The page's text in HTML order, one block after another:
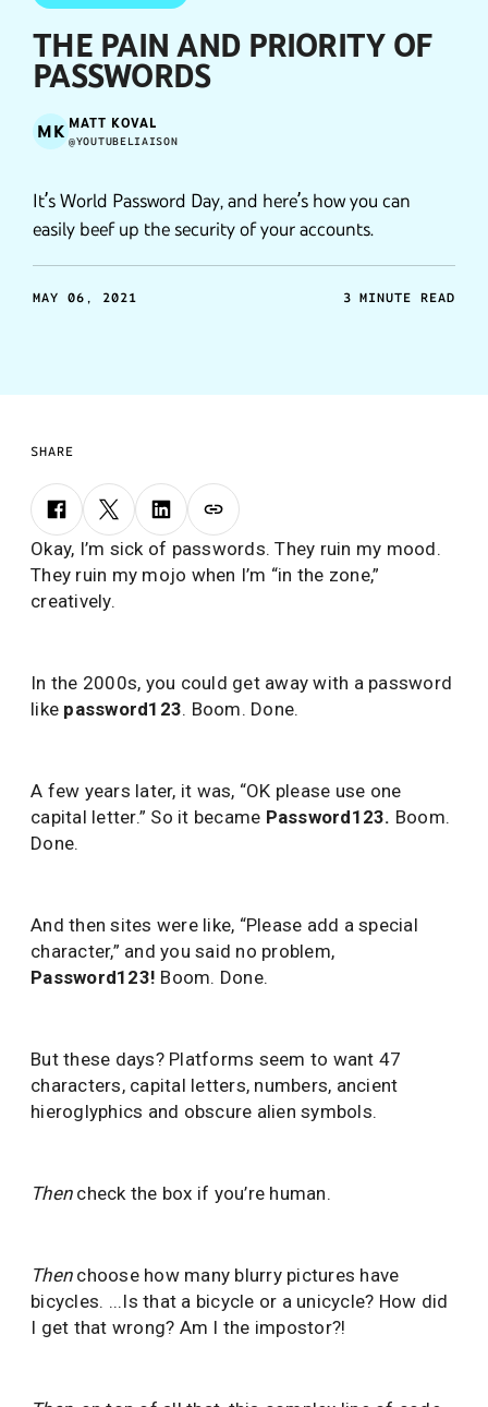
THE PAIN AND PRIORITY OF
PASSWORDS
MK MATT KOVAL
@YOUTUBELIAISON
It’s World Password Day, and here’s how you can
easily beef up the security of your accounts.
MAY 06, 2021 3 MINUTE READ
SHARE
Okay, I’m sick of passwords. They ruin my mood.
They ruin my mojo when I’m “in the zone,”
creatively.
In the 2000s, you could get away with a password
like password123. Boom. Done.
A few years later, it was, “OK please use one
capital letter.” So it became Password123. Boom.
Done.
And then sites were like, “Please add a special
character,” and you said no problem,
Password123! Boom. Done.
But these days? Platforms seem to want 47
characters, capital letters, numbers, ancient
hieroglyphics and obscure alien symbols.
Thencheck the box if you’re human.
Thenchoose how many blurry pictures have
bicycles. ...Is that a bicycle or a unicycle? How did
I get that wrong? Am I the impostor?!